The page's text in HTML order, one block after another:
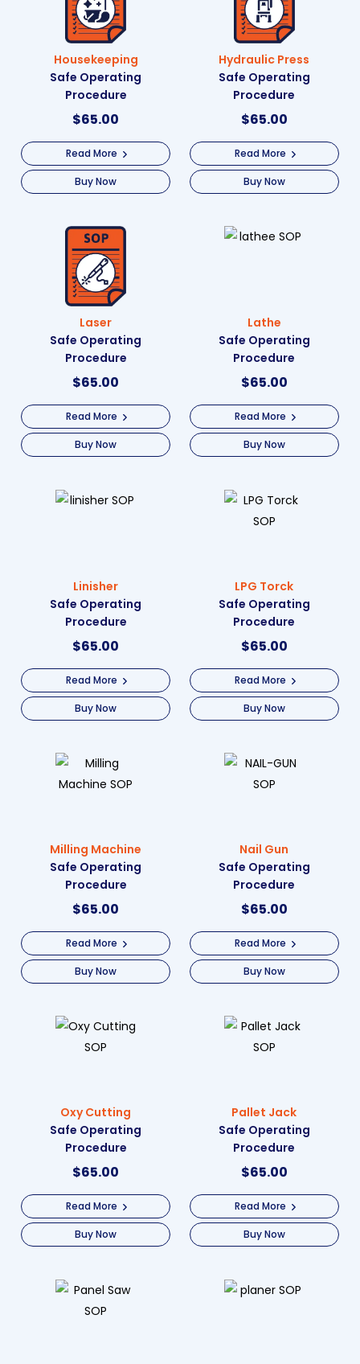
Housekeeping
Safe Operating
Procedure
$65.00
Read More
Buy Now
Hydraulic Press
Safe Operating
Procedure
$65.00
Read More
Buy Now
Laser
Safe Operating
Procedure
$65.00
Read More
Buy Now
Lathe
Safe Operating
Procedure
$65.00
Read More
Buy Now
Linisher
Safe Operating
Procedure
$65.00
Read More
Buy Now
LPG Torck
Safe Operating
Procedure
$65.00
Read More
Buy Now
Milling Machine
Safe Operating
Procedure
$65.00
Read More
Buy Now
Nail Gun
Safe Operating
Procedure
$65.00
Read More
Buy Now
Oxy Cutting
Safe Operating
Procedure
$65.00
Read More
Buy Now
Pallet Jack
Safe Operating
Procedure
$65.00
Read More
Buy Now